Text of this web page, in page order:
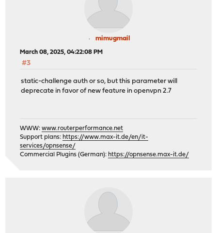
mimugmail
March 08, 2025, 04:22:08 PM
#3
static-challenge auth or so, but this parameter will
deprecate in favor of new feature in openvpn 2.7
WWW:www.routerperformance.net
Support plans: https://www.max-it.de/en/it-
services/opnsense/
Commercial Plugins (German): https://opnsense.max-it.de/